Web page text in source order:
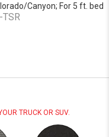
Canyon; For 5 ft. bed
TSR
TRUCK OR SUV.